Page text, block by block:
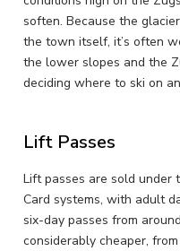
soften. Because the
the town itself, it’s often
the lower slopes and the
deciding where to ski on
Lift Passes
Lift passes are sold under
Card systems, with adult
six-day passes from
considerably cheaper,